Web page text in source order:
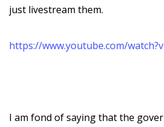
just livestream them.
https://www.youtube.com/
I am fond of saying that the